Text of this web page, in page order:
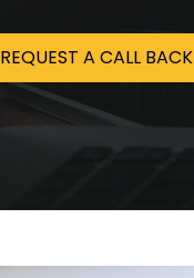
REQUEST A CALL BACK